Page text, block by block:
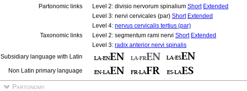
Partonomic links
Level 2: divisio nervorum spinalium Short Extended
Level 3: nervi cervicales (par) Short Extended
Level 4: nervus cervicalis tertius (par)
Taxonomic links
Level 2: segmentum rami nervi Short Extended
Level 3: radix anterior nervi spinalis
Subsidiary language with Latin
Non Latin primary language
Partonomy